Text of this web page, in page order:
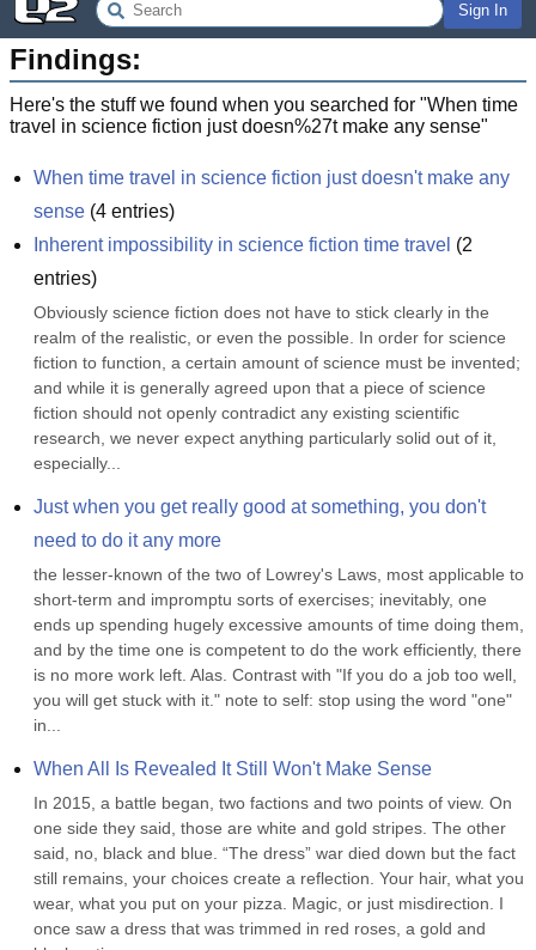
Sign In
Findings:
Here's the stuff we found when you searched for "When time
travel in science fiction just doesn%27t make any sense"
When time travel in science fiction just doesn't make any
sense (4 entries)
Inherent impossibility in science fiction time travel (2
entries)
Obviously science fiction does not have to stick clearly in the
realm of the realistic, or even the possible. In order for science
fiction to function, a certain amount of science must be invented;
and while it is generally agreed upon that a piece of science
fiction should not openly contradict any existing scientific
research, we never expect anything particularly solid out of it,
especially...
Just when you get really good at something, you don't
need to do it any more
the lesser-known of the two of Lowrey's Laws, most applicable to
short-term and impromptu sorts of exercises; inevitably, one
ends up spending hugely excessive amounts of time doing them,
and by the time one is competent to do the work efficiently, there
is no more work left. Alas. Contrast with "If you do a job too well,
you will get stuck with it." note to self: stop using the word "one"
in...
When All Is Revealed It Still Won't Make Sense
In 2015, a battle began, two factions and two points of view. On
one side they said, those are white and gold stripes. The other
said, no, black and blue. “The dress” war died down but the fact
still remains, your choices create a reflection. Your hair, what you
wear, what you put on your pizza. Magic, or just misdirection. I
once saw a dress that was trimmed in red roses, a gold and